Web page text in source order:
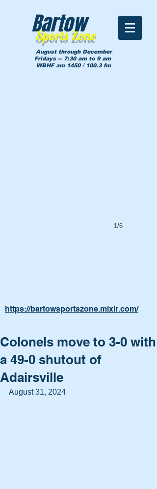
Sports Zone
Bartow
August through December
Fridays -- 7:30 am to 9 am
WBHF am 1450 / 100.3 fm
1/6
https://bartowsportszone.mixlr.com/
Colonels move to 3-0 with
a 49-0 shutout of
Adairsville
August 31, 2024